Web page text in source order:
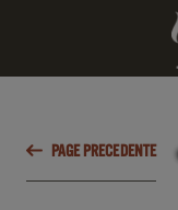
PAGE PRECEDENTE